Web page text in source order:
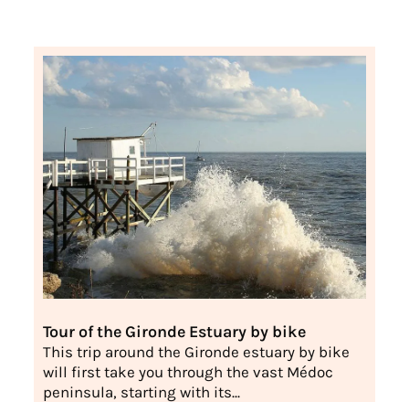
Tour of the Gironde Estuary by bike
This trip around the Gironde estuary by bike
will first take you through the vast Médoc
peninsula, starting with its...